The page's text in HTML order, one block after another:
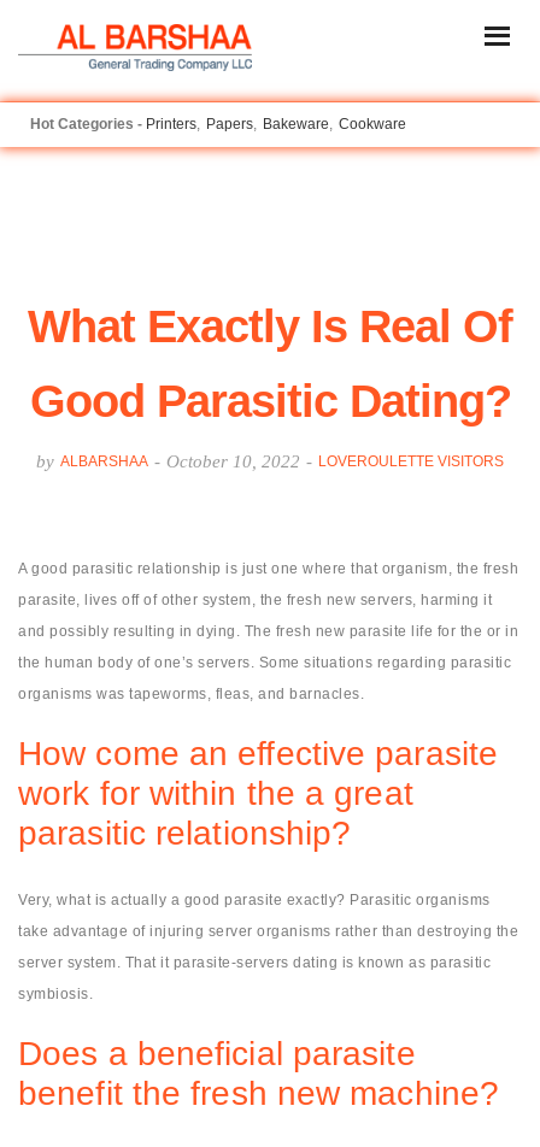
Printers Papers Bakeware Cookware
What Exactly Is Real Of
Good Parasitic Dating?
by ALBARSHAA - October 10, 2022 - LOVEROULETTE VISITORS
A good parasitic relationship is just one where that organism, the fresh
parasite, lives off of other system, the fresh new servers, harming it
and possibly resulting in dying. The fresh new parasite life for the or in
the human body of one’s servers. Some situations regarding parasitic
organisms was tapeworms, fleas, and barnacles.
How come an effective parasite
work for within the a great
parasitic relationship?
Very, what is actually a good parasite exactly? Parasitic organisms
take advantage of injuring server organisms rather than destroying the
server system. That it parasite-servers dating is known as parasitic
symbiosis.
Does a beneficial parasite
benefit the fresh new machine?